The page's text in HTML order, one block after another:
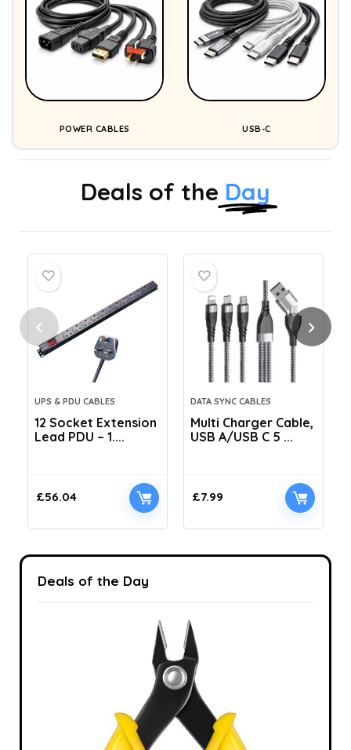
POWER CABLES USB-C
Deals of the Day
UPS & PDU CABLES
12 Socket Extension
Lead PDU – 1....
£56.04
DATA SYNC CABLES
Multi Charger Cable,
USB A/USB C 5 ...
£7.99
Deals of the Day